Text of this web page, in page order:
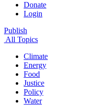
Donate
Login
Publish
All Topics
Climate
Energy
Food
Justice
Policy
Water